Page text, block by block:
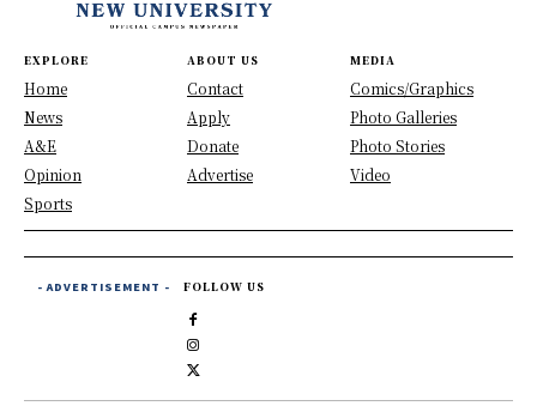
EXPLORE
Home
News
A&E
Opinion
Sports
ABOUT US
Contact
Apply
Donate
Advertise
MEDIA
Comics/Graphics
Photo Galleries
Photo Stories
Video
- ADVERTISEMENT - FOLLOW US